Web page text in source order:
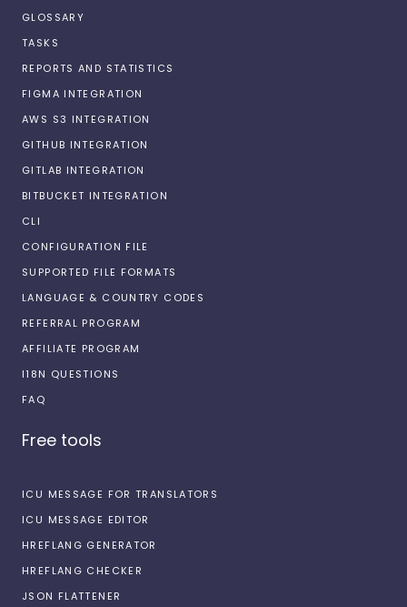
GLOSSARY
TASKS
REPORTS AND STATISTICS
FIGMA INTEGRATION
AWS S3 INTEGRATION
GITHUB INTEGRATION
GITLAB INTEGRATION
BITBUCKET INTEGRATION
CLI
CONFIGURATION FILE
SUPPORTED FILE FORMATS
LANGUAGE & COUNTRY CODES
REFERRAL PROGRAM
AFFILIATE PROGRAM
I18N QUESTIONS
FAQ
Free tools
ICU MESSAGE FOR TRANSLATORS
ICU MESSAGE EDITOR
HREFLANG GENERATOR
HREFLANG CHECKER
JSON FLATTENER